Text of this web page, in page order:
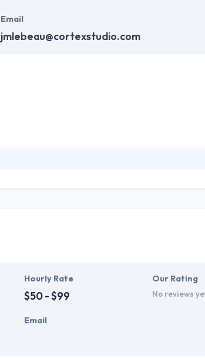
Email
jmlebeau@cortexstudio.com
the best mobile app development company you
Hourly Rate
$50 - $99
Our Rating
No reviews
Email